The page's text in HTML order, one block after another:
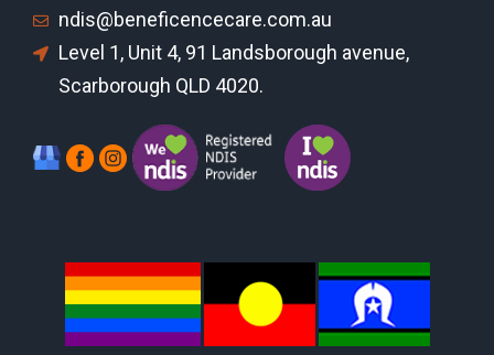
ndis@beneficencecare.com.au
Level 1, Unit 4, 91 Landsborough avenue,
Scarborough QLD 4020.